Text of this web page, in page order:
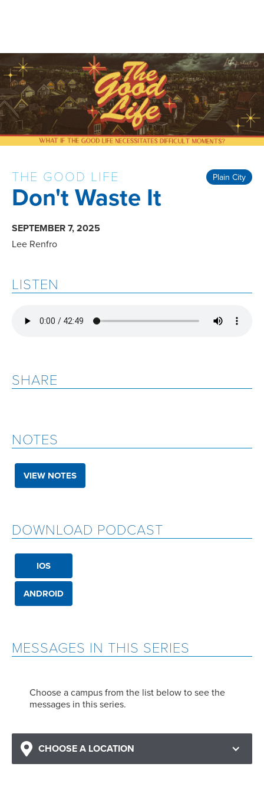
Plain City
THE GOOD LIFE
Don't Waste It
SEPTEMBER 7, 2025
Lee Renfro
MESSAGES IN THIS SERIES
Choose a campus from the list below to see the
messages in this series.
CHOOSE A LOCATION
LISTEN
SHARE
NOTES
VIEW NOTES
DOWNLOAD PODCAST
IOS
ANDROID